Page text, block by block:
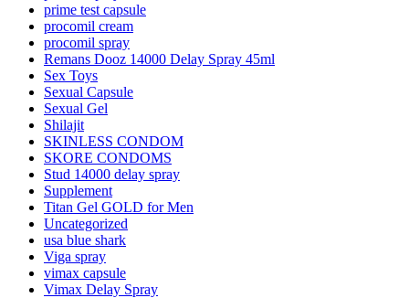
prime test capsule
procomil cream
procomil spray
Remans Dooz 14000 Delay Spray 45ml
Sex Toys
Sexual Capsule
Sexual Gel
Shilajit
SKINLESS CONDOM
SKORE CONDOMS
Stud 14000 delay spray
Supplement
Titan Gel GOLD for Men
Uncategorized
usa blue shark
Viga spray
vimax capsule
Vimax Delay Spray